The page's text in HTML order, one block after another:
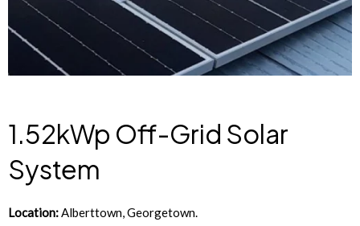
1.52kWp Off-Grid Solar
System
Location:Alberttown, Georgetown.